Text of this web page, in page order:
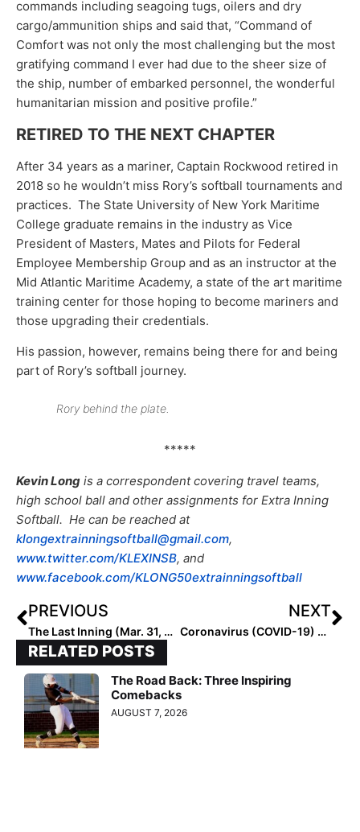
commands including seagoing tugs, oilers and dry
cargo/ammunition ships and said that, “Command of
Comfort was not only the most challenging but the most
gratifying command I ever had due to the sheer size of
the ship, number of embarked personnel, the wonderful
humanitarian mission and positive profile.”
RETIRED TO THE NEXT CHAPTER
After 34 years as a mariner, Captain Rockwood retired in
2018 so he wouldn’t miss Rory’s softball tournaments and
practices. The State University of New York Maritime
College graduate remains in the industry as Vice
President of Masters, Mates and Pilots for Federal
Employee Membership Group and as an instructor at the
Mid Atlantic Maritime Academy, a state of the art maritime
training center for those hoping to become mariners and
those upgrading their credentials.
His passion, however, remains being there for and being
part of Rory’s softball journey.
Rory behind the plate.
*****
Kevin Long is a correspondent covering travel teams,
high school ball and other assignments for Extra Inning
Softball. He can be reached at
klongextrainningsoftball@gmail.com,
www.twitter.com/KLEXINSB, and
www.facebook.com/KLONG50extrainningsoftball
PREVIOUS
The Last Inning (Mar. 31, 2020): Profiling Tulsa Elite 05 – Galvan; Social Distance Training and College Moments to Remember!
NEXT
Coronavirus (COVID-19) Heroes Photo Page: We Honor Those on the Frontlines!
RELATED POSTS
The Road Back: Three Inspiring
Comebacks
AUGUST 7, 2026